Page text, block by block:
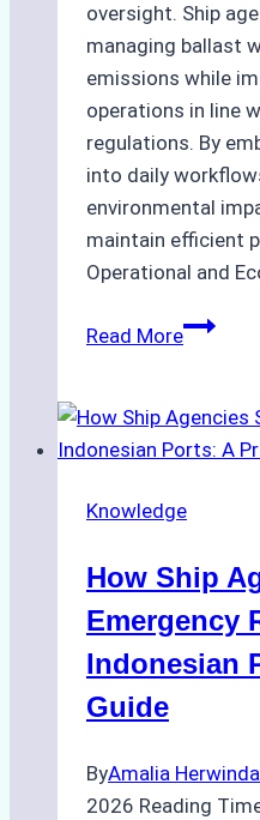
oversight. Ship
managing ballast
emissions while
operations in line
regulations. By
into daily
environmental
maintain efficient
Operational and
Read MoreThe
Ship
Green
Knowledge
How Ship
Emergency
Indonesian
Guide
ByAmalia Herwinda
2026 Reading